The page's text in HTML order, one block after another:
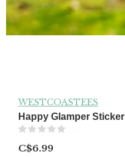
WESTCOASTEES
Happy Glamper Sticker
C$6.99